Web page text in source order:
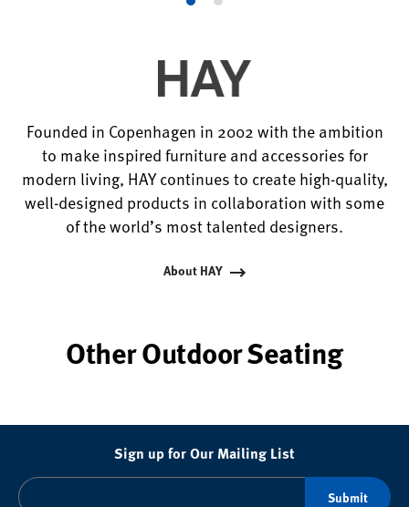
ProductProduct
2
Founded in Copenhagen in 2002 with the ambition
to make inspired furniture and accessories for
modern living, HAY continues to create high-quality,
well-designed products in collaboration with some
of the world’s most talented designers.
About HAY
Other Outdoor Seating
Sign up for Our Mailing List